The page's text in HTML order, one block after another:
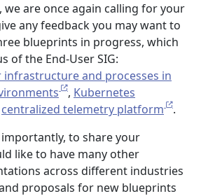
we are once again calling for your
any feedback you may want to
blueprints in progress, which
of the End-User SIG:
and processes in
, Kubernetes
centralized telemetry platform
.
to share your
like to have many other
across different industries
proposals for new blueprints